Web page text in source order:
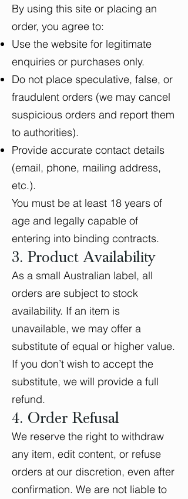
By using this site or placing an
order, you agree to:
Use the website for legitimate
enquiries or purchases only.
Do not place speculative, false, or
fraudulent orders (we may cancel
suspicious orders and report them
to authorities).
Provide accurate contact details
(email, phone, mailing address,
etc.).
You must be at least 18 years of
age and legally capable of
entering into binding contracts.
3. Product Availability
As a small Australian label, all
orders are subject to stock
availability. If an item is
unavailable, we may offer a
substitute of equal or higher value.
If you don’t wish to accept the
substitute, we will provide a full
refund.
4. Order Refusal
We reserve the right to withdraw
any item, edit content, or refuse
orders at our discretion, even after
confirmation. We are not liable to